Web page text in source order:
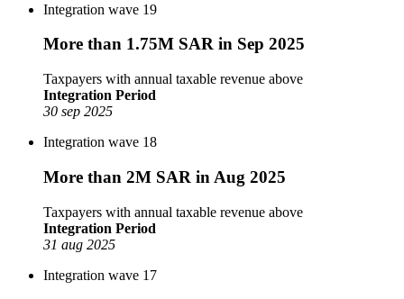
Integration wave 19
More than 1.75M SAR in Sep 2025
Taxpayers with annual taxable revenue above
Integration Period
30 sep 2025
Integration wave 18
More than 2M SAR in Aug 2025
Taxpayers with annual taxable revenue above
Integration Period
31 aug 2025
Integration wave 17